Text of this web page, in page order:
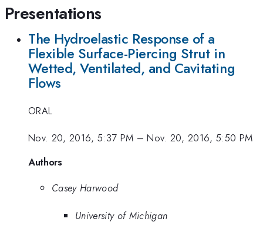
Presentations
The Hydroelastic Response of a
Flexible Surface-Piercing Strut in
Wetted, Ventilated, and Cavitating
Flows
ORAL
Nov. 20, 2016, 5:37 PM –Nov. 20, 2016, 5:50 PM
Authors
Casey Harwood
University of Michigan